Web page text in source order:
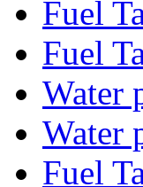
Fuel
Fuel
Water
Water
Fuel